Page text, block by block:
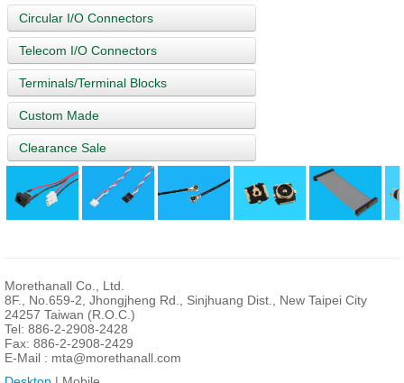
Circular I/O Connectors
Telecom I/O Connectors
Terminals/Terminal Blocks
Custom Made
Clearance Sale
Morethanall Co., Ltd.
8F., No.659-2, Jhongjheng Rd., Sinjhuang Dist., New Taipei City
24257 Taiwan (R.O.C.)
Tel: 886-2-2908-2428
Fax: 886-2-2908-2429
E-Mail : mta@morethanall.com